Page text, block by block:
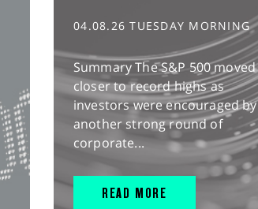
04.08.26 TUESDAY MORNING
Summary The S&P 500 moved
closer to record highs as
investors were encouraged by
another strong round of
corporate...
READ MORE